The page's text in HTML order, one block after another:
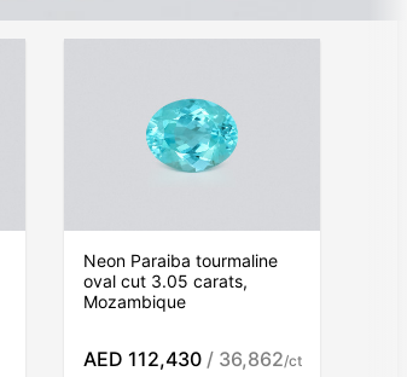
Neon Paraiba tourmaline
oval cut 3.05 carats,
Mozambique
AED 112,430 / 36,862/ct